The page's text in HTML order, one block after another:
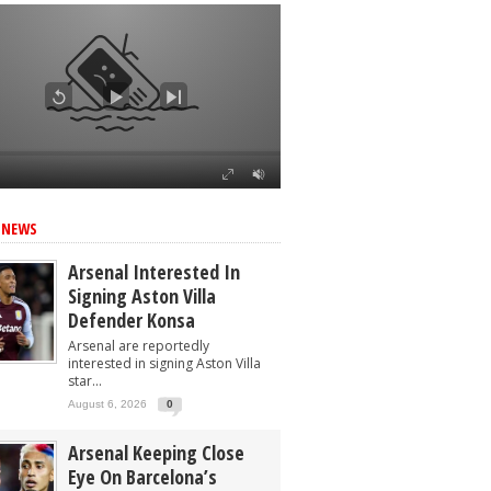
Arsenal Interested In
Signing Aston Villa
Defender Konsa
Arsenal are reportedly
interested in signing Aston Villa
star...
August 6, 2026 0
Arsenal Keeping Close
Eye On Barcelona’s